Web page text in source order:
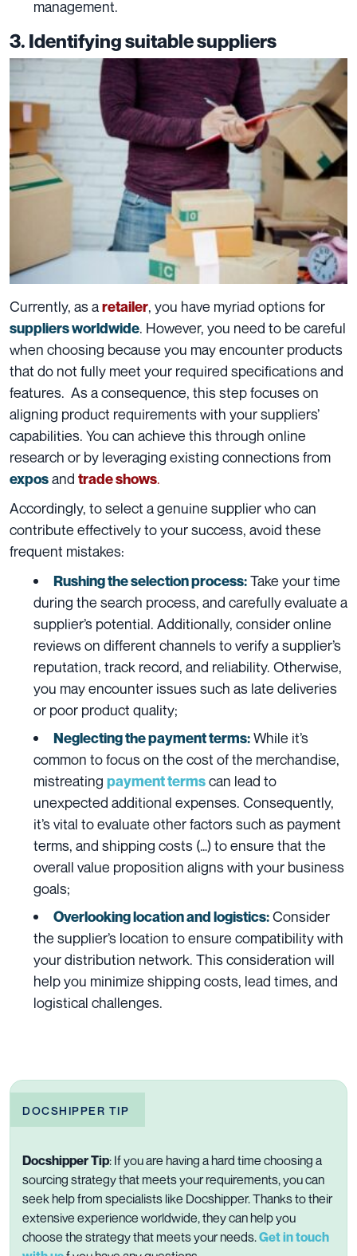
management.
3. Identifying suitable suppliers
Currently, as aretailer, you have myriad options for
suppliers worldwide. However, you need to be careful
when choosing because you may encounter products
that do not fully meet your required specifications and
features. As a consequence, this step focuses on
aligning product requirements with your suppliers’
capabilities. You can achieve this through online
research or by leveraging existing connections from
exposand trade shows.
Accordingly, to select a genuine supplier who can
contribute effectively to your success, avoid these
frequent mistakes:
Rushing the selection process:Take your time
during the search process, and carefully evaluate a
supplier’s potential. Additionally, consider online
reviews on different channels to verify a supplier’s
reputation, track record, and reliability. Otherwise,
you may encounter issues such as late deliveries
or poor product quality;
Neglecting the payment terms:While it’s
common to focus on the cost of the merchandise,
mistreating payment termscan lead to
unexpected additional expenses. Consequently,
it’s vital to evaluate other factors such as payment
terms, and shipping costs (…) to ensure that the
overall value proposition aligns with your business
goals;
Overlooking location and logistics:Consider
the supplier’s location to ensure compatibility with
your distribution network. This consideration will
help you minimize shipping costs, lead times, and
logistical challenges.
DOCSHIPPER TIP
Docshipper Tip: If you are having a hard time choosing a
sourcing strategy that meets your requirements, you can
seek help from specialists like Docshipper. Thanks to their
extensive experience worldwide, they can help you
choose the strategy that meets your needs.Get in touch